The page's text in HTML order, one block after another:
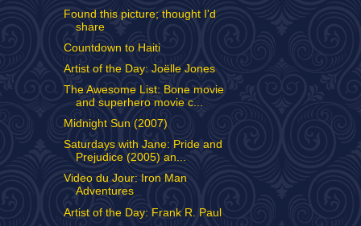
Found this picture; thought I'd
share
Countdown to Haiti
Artist of the Day: Joëlle Jones
The Awesome List: Bone movie
and superhero movie c...
Midnight Sun (2007)
Saturdays with Jane: Pride and
Prejudice (2005) an...
Video du Jour: Iron Man
Adventures
Artist of the Day: Frank R. Paul